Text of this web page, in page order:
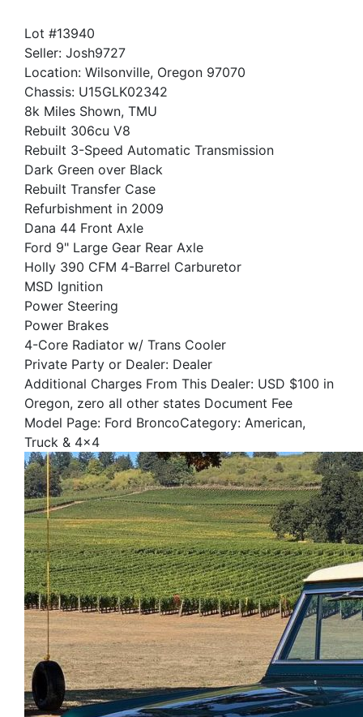
Lot #13940
Seller: Josh9727
Location: Wilsonville, Oregon 97070
Chassis: U15GLK02342
8k Miles Shown, TMU
Rebuilt 306cu V8
Rebuilt 3-Speed Automatic Transmission
Dark Green over Black
Rebuilt Transfer Case
Refurbishment in 2009
Dana 44 Front Axle
Ford 9" Large Gear Rear Axle
Holly 390 CFM 4-Barrel Carburetor
MSD Ignition
Power Steering
Power Brakes
4-Core Radiator w/ Trans Cooler
Private Party or Dealer: Dealer
Additional Charges From This Dealer: USD $100 in
Oregon, zero all other states Document Fee
Model Page: Ford BroncoCategory: American,
Truck & 4x4